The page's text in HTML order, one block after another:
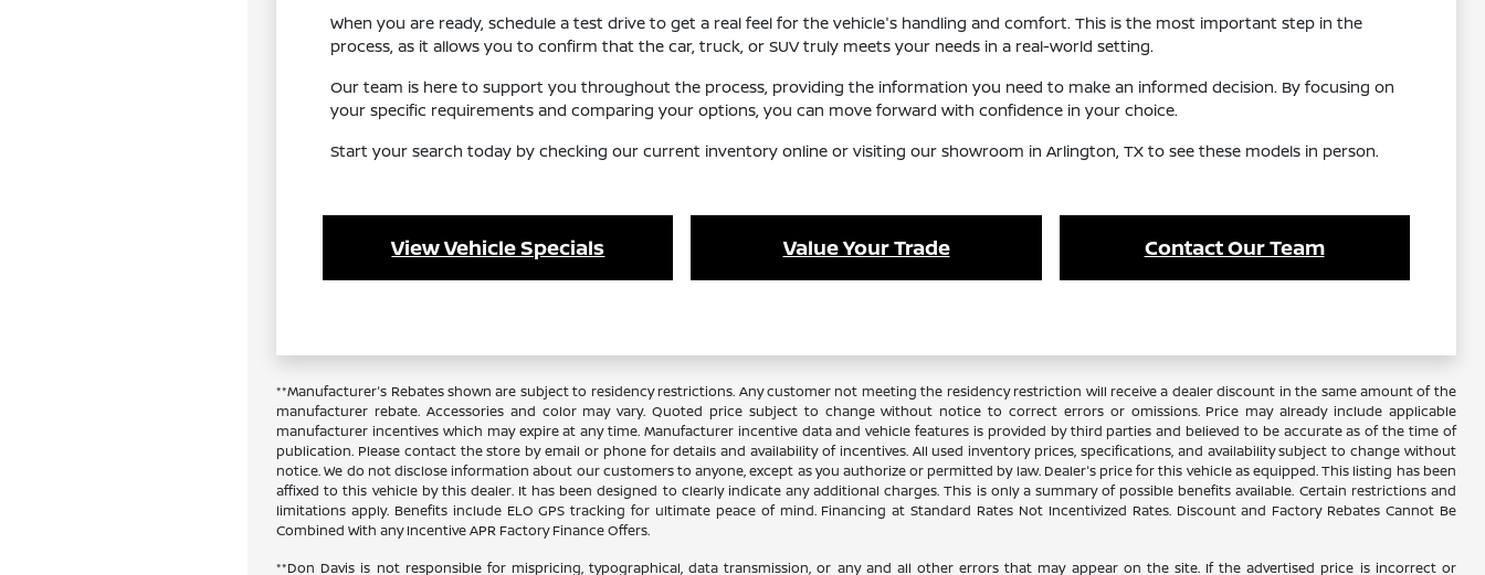
When you are ready, schedule a test drive to get a real feel for the vehicle's handling and comfort. This is the most important step in the
process, as it allows you to confirm that the car, truck, or SUV truly meets your needs in a real-world setting.
Our team is here to support you throughout the process, providing the information you need to make an informed decision. By focusing on
your specific requirements and comparing your options, you can move forward with confidence in your choice.
Start your search today by checking our current inventory online or visiting our showroom in Arlington, TX to see these models in person.
View Vehicle Specials Value Your Trade Contact Our Team
**Manufacturer's Rebates shown are subject to residency restrictions. Any customer not meeting the residency restriction will receive a dealer discount in the same amount of the
manufacturer rebate. Accessories and color may vary. Quoted price subject to change without notice to correct errors or omissions. Price may already include applicable
manufacturer incentives which may expire at any time. Manufacturer incentive data and vehicle features is provided by third parties and believed to be accurate as of the time of
publication. Please contact the store by email or phone for details and availability of incentives. All used inventory prices, specifications, and availability subject to change without
notice. We do not disclose information about our customers to anyone, except as you authorize or permitted by law. Dealer's price for this vehicle as equipped. This listing has been
affixed to this vehicle by this dealer. It has been designed to clearly indicate any additional charges. This is only a summary of possible benefits available. Certain restrictions and
limitations apply. Benefits include ELO GPS tracking for ultimate peace of mind. Financing at Standard Rates Not Incentivized Rates. Discount and Factory Rebates Cannot Be
Combined With any Incentive APR Factory Finance Offers.
**Don Davis is not responsible for mispricing, typographical, data transmission, or any and all other errors that may appear on the site. If the advertised price is incorrect or